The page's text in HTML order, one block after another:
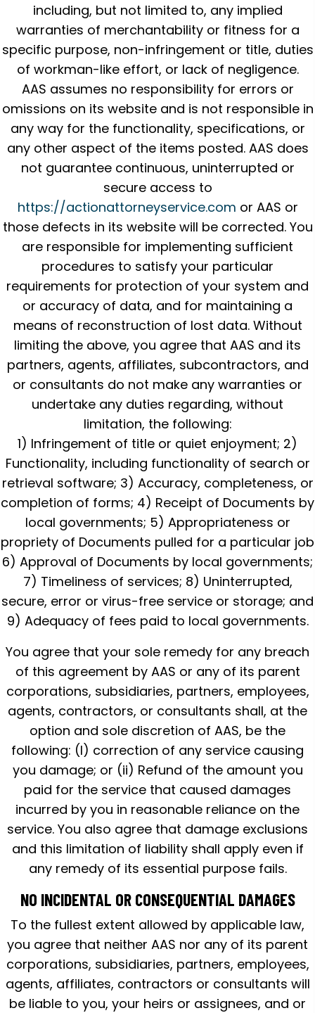
including, but not limited to, any implied
warranties of merchantability or fitness for a
specific purpose, non-infringement or title, duties
of workman-like effort, or lack of negligence.
AAS assumes no responsibility for errors or
omissions on its website and is not responsible in
any way for the functionality, specifications, or
any other aspect of the items posted. AAS does
not guarantee continuous, uninterrupted or
secure access to
https://actionattorneyservice.com or AAS or
those defects in its website will be corrected. You
are responsible for implementing sufficient
procedures to satisfy your particular
requirements for protection of your system and
or accuracy of data, and for maintaining a
means of reconstruction of lost data. Without
limiting the above, you agree that AAS and its
partners, agents, affiliates, subcontractors, and
or consultants do not make any warranties or
undertake any duties regarding, without
limitation, the following:
1) Infringement of title or quiet enjoyment; 2)
Functionality, including functionality of search or
retrieval software; 3) Accuracy, completeness, or
completion of forms; 4) Receipt of Documents by
local governments; 5) Appropriateness or
propriety of Documents pulled for a particular job
6) Approval of Documents by local governments;
7) Timeliness of services; 8) Uninterrupted,
secure, error or virus-free service or storage; and
9) Adequacy of fees paid to local governments.
You agree that your sole remedy for any breach
of this agreement by AAS or any of its parent
corporations, subsidiaries, partners, employees,
agents, contractors, or consultants shall, at the
option and sole discretion of AAS, be the
following: (I) correction of any service causing
you damage; or (ii) Refund of the amount you
paid for the service that caused damages
incurred by you in reasonable reliance on the
service. You also agree that damage exclusions
and this limitation of liability shall apply even if
any remedy of its essential purpose fails.
NO INCIDENTAL OR CONSEQUENTIAL DAMAGES
To the fullest extent allowed by applicable law,
you agree that neither AAS nor any of its parent
corporations, subsidiaries, partners, employees,
agents, affiliates, contractors or consultants will
be liable to you, your heirs or assignees, and or